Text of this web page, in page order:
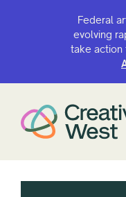
Federal
evolving
take action